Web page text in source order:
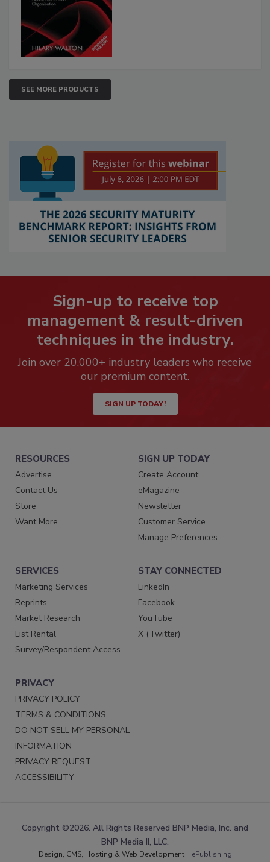
SEE MORE PRODUCTS
Sign-up to receive top
management & result-driven
techniques in the industry.
Join over 20,000+ industry leaders who receive
our premium content.
SIGN UP TODAY!
RESOURCES
Advertise
Contact Us
Store
Want More
SIGN UP TODAY
Create Account
eMagazine
Newsletter
Customer Service
Manage Preferences
SERVICES
Marketing Services
Reprints
Market Research
List Rental
Survey/Respondent Access
STAY CONNECTED
LinkedIn
Facebook
YouTube
X (Twitter)
PRIVACY
PRIVACY POLICY
TERMS & CONDITIONS
DO NOT SELL MY PERSONAL
INFORMATION
PRIVACY REQUEST
ACCESSIBILITY
Copyright ©2026. All Rights Reserved BNP Media, Inc. and
BNP Media II, LLC.
Design, CMS, Hosting & Web Development :: ePublishing